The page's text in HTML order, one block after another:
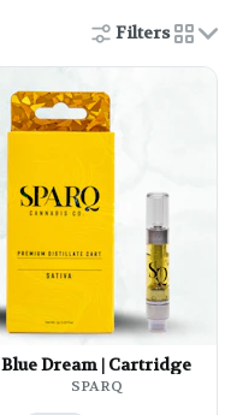
Filterscards
Blue Dream | Cartridge
SPARQ